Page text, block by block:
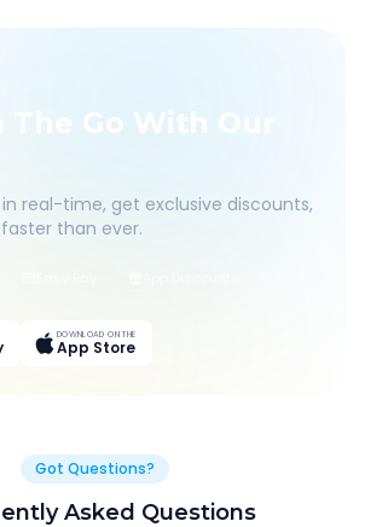
The Go With Our
real-time, get exclusive discounts,
than ever.
DOWNLOAD ON THE
App Store
Got Questions?
Asked Questions